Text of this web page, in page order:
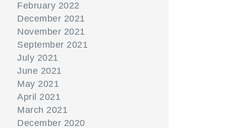
February 2022
December 2021
November 2021
September 2021
July 2021
June 2021
May 2021
April 2021
March 2021
December 2020